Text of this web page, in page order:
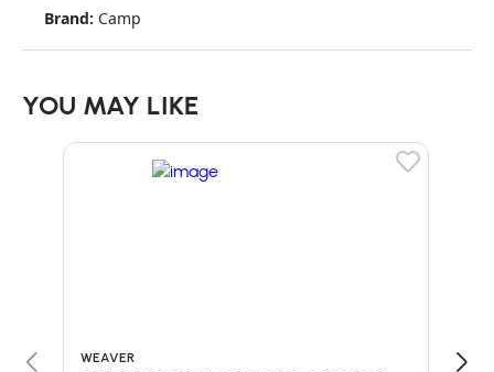
Brand: Camp
YOU MAY LIKE
WEAVER CMI